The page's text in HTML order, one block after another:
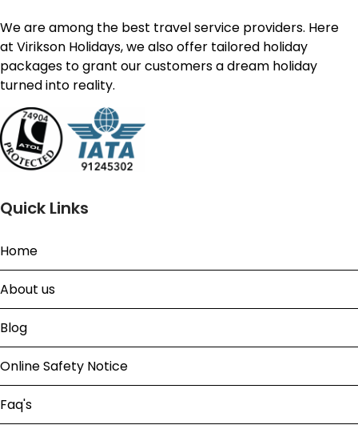
We are among the best travel service providers. Here
at Virikson Holidays, we also offer tailored holiday
packages to grant our customers a dream holiday
turned into reality.
Quick Links
Home
About us
Blog
Online Safety Notice
Faq's